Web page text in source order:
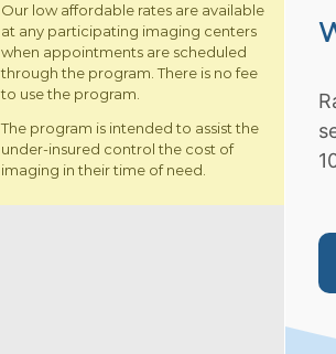
Our low affordable rates are available
at any participating imaging centers
when appointments are scheduled
through the program. There is no fee
to use the program.
The program is intended to assist the
under-insured control the cost of
imaging in their time of need.